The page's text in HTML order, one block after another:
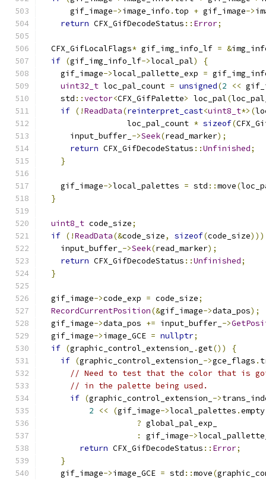
      gif_image
->image_info . top + gif_image->
return CFX_GifDecodeStatus :: Error;
  CFX_GifLocalFlags
* gif_img_info_lf = &
if (gif_img_info_lf->local_pal)
{
    gif_image
->local_pallette_exp =
uint32_t loc_pal_count = unsigned(2 <<
    std
::vector<CFX_GifPalette> loc_pal(
if (!ReadData(reinterpret_cast<uint8_t*>(
                  loc_pal_count
* sizeof(
      input_buffer_
->Seek(read_marker);
return CFX_GifDecodeStatus ::Unfinished;
}
    gif_image
->local_palettes = std ::move(
}
uint8_t code_size;
if (!ReadData(&code_size, sizeof(code_size)))
    input_buffer_
->Seek(read_marker);
return CFX_GifDecodeStatus ::Unfinished;
}
  gif_image
->code_exp = code_size;
RecordCurrentPosition(&gif_image->data_pos);
  gif_image
->data_pos += input_buffer_ ->
  gif_image
->image_GCE = nullptr;
if (graphic_control_extension_ .get())
{
if (graphic_control_extension_ ->gce_flags .
// Need to test that the color that is
// in the palette being used.
if (graphic_control_extension_ ->
2
<< (gif_image->local_palettes .empty
? global_pal_exp_
:
gif_image->
return CFX_GifDecodeStatus :: Error;
}
    gif_image
->image_GCE = std ::move(